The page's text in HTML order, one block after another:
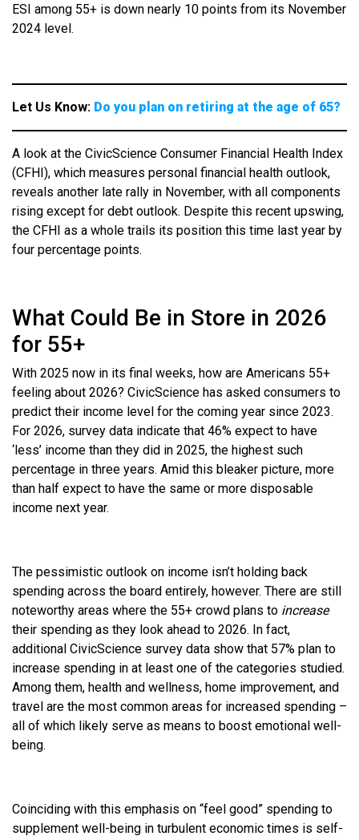
ESI among 55+ is down nearly 10 points from its November
2024 level.
Let Us Know: Do you plan on retiring at the age of 65?
A look at the CivicScience Consumer Financial Health Index
(CFHI), which measures personal financial health outlook,
reveals another late rally in November, with all components
rising except for debt outlook. Despite this recent upswing,
the CFHI as a whole trails its position this time last year by
four percentage points.
What Could Be in Store in 2026
for 55+
With 2025 now in its final weeks, how are Americans 55+
feeling about 2026? CivicScience has asked consumers to
predict their income level for the coming year since 2023.
For 2026, survey data indicate that 46% expect to have
‘less’ income than they did in 2025, the highest such
percentage in three years. Amid this bleaker picture, more
than half expect to have the same or more disposable
income next year.
The pessimistic outlook on income isn’t holding back
spending across the board entirely, however. There are still
noteworthy areas where the 55+ crowd plans to increase
their spending as they look ahead to 2026. In fact,
additional CivicScience survey data show that 57% plan to
increase spending in at least one of the categories studied.
Among them, health and wellness, home improvement, and
travel are the most common areas for increased spending –
all of which likely serve as means to boost emotional well-
being.
Coinciding with this emphasis on “feel good” spending to
supplement well-being in turbulent economic times is self-